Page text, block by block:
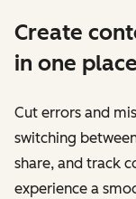
Create
in one
Cut errors and
switching
share, and track
experience a